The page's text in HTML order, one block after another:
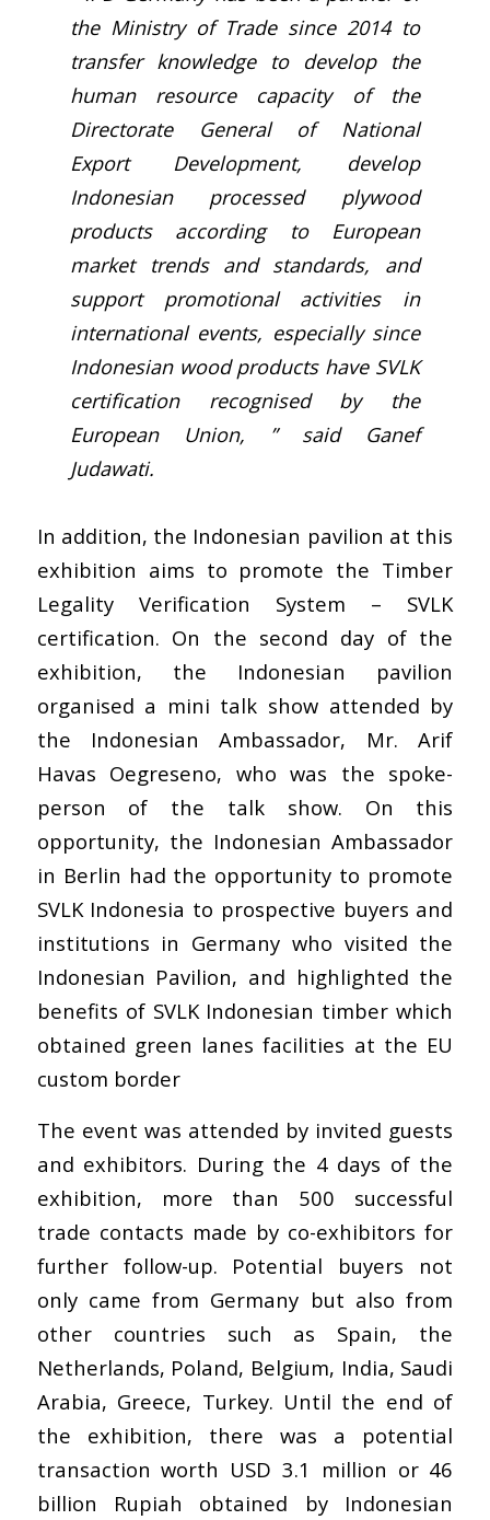
the Ministry of Trade since 2014 to
transfer knowledge to develop the
human resource capacity of the
Directorate General of National
Export Development, develop
Indonesian processed plywood
products according to European
market trends and standards, and
support promotional activities in
international events, especially since
Indonesian wood products have SVLK
certification recognised by the
European Union, ” said Ganef
Judawati.
In addition, the Indonesian pavilion at this
exhibition aims to promote the Timber
Legality Verification System – SVLK
certification. On the second day of the
exhibition, the Indonesian pavilion
organised a mini talk show attended by
the Indonesian Ambassador, Mr. Arif
Havas Oegreseno, who was the spoke-
person of the talk show. On this
opportunity, the Indonesian Ambassador
in Berlin had the opportunity to promote
SVLK Indonesia to prospective buyers and
institutions in Germany who visited the
Indonesian Pavilion, and highlighted the
benefits of SVLK Indonesian timber which
obtained green lanes facilities at the EU
custom border
The event was attended by invited guests
and exhibitors. During the 4 days of the
exhibition, more than 500 successful
trade contacts made by co-exhibitors for
further follow-up. Potential buyers not
only came from Germany but also from
other countries such as Spain, the
Netherlands, Poland, Belgium, India, Saudi
Arabia, Greece, Turkey. Until the end of
the exhibition, there was a potential
transaction worth USD 3.1 million or 46
billion Rupiah obtained by Indonesian